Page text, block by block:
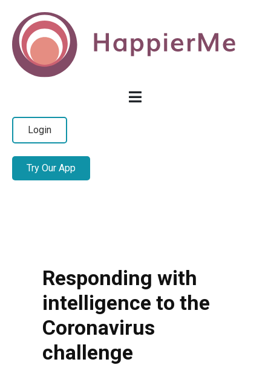
Login
Try Our App
Responding with
intelligence to the
Coronavirus
challenge